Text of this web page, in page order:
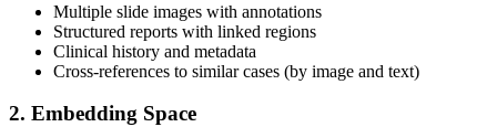
Multiple slide images with annotations
Structured reports with linked regions
Clinical history and metadata
Cross-references to similar cases (by image and text)
2. Embedding Space